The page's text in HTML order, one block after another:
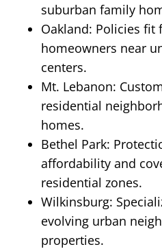
suburban family
Oakland: Policies fit
homeowners near
centers.
Mt. Lebanon:
residential
homes.
Bethel Park:
affordability and
residential zones.
Wilkinsburg:
evolving urban
properties.